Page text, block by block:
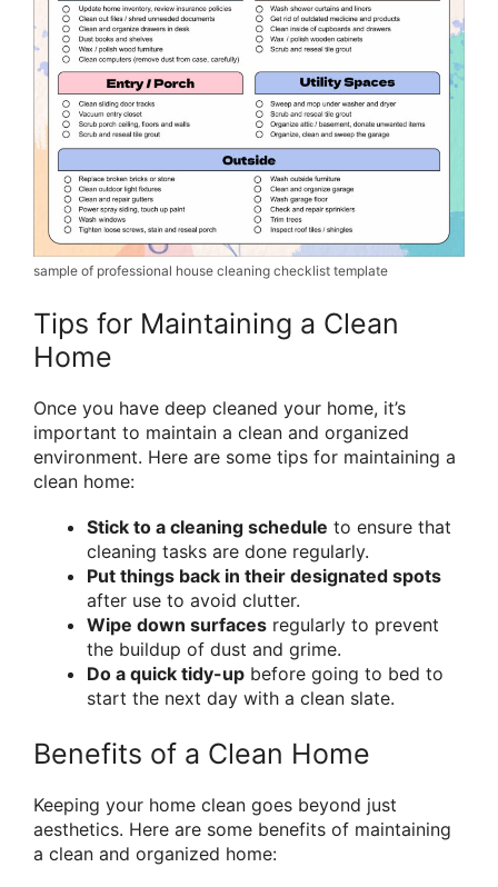
sample of professional house cleaning checklist template
Tips for Maintaining a Clean
Home
Once you have deep cleaned your home, it’s
important to maintain a clean and organized
environment. Here are some tips for maintaining a
clean home:
Stick to a cleaning schedule to ensure that
cleaning tasks are done regularly.
Put things back in their designated spots
after use to avoid clutter.
Wipe down surfaces regularly to prevent
the buildup of dust and grime.
Do a quick tidy-up before going to bed to
start the next day with a clean slate.
Benefits of a Clean Home
Keeping your home clean goes beyond just
aesthetics. Here are some benefits of maintaining
a clean and organized home: